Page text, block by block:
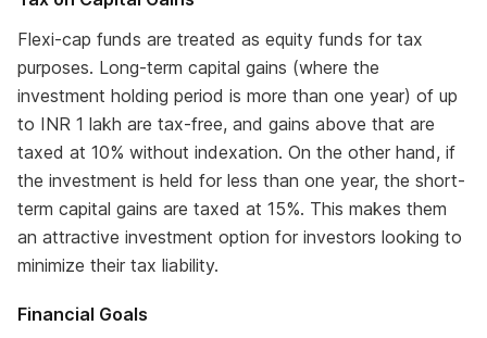
Flexi-cap funds are treated as equity funds for tax
purposes. Long-term capital gains (where the
investment holding period is more than one year) of up
to INR 1 lakh are tax-free, and gains above that are
taxed at 10% without indexation. On the other hand, if
the investment is held for less than one year, the short-
term capital gains are taxed at 15%. This makes them
an attractive investment option for investors looking to
minimize their tax liability.
Financial Goals